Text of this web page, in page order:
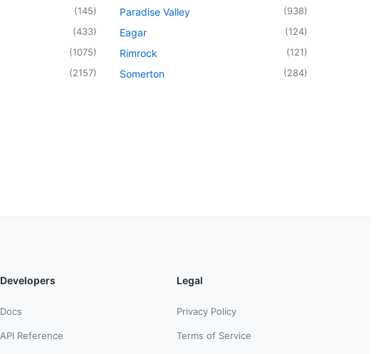
(145)
(433)
(1075)
(2157)
Paradise Valley (938)
Eagar (124)
Rimrock (121)
Somerton (284)
Developers
Docs
API Reference
Legal
Privacy Policy
Terms of Service